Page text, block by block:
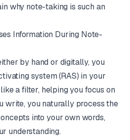
why note-taking is such an
Information During Note-
by hand or digitally, you
system (RAS) in your
a filter, helping you focus on
write, you naturally process the
into your own words,
understanding.